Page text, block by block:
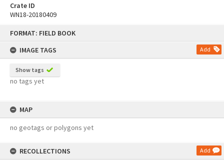
FORMAT: FIELD BOOK
IMAGE TAGS
Add
Show tags
no tags yet
MAP
no geotags or polygons yet
RECOLLECTIONS Add
Crate ID
WN18-20180409